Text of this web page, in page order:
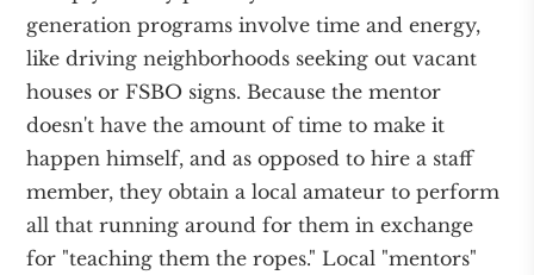
generation programs involve time and energy,
like driving neighborhoods seeking out vacant
houses or FSBO signs. Because the mentor
doesn't have the amount of time to make it
happen himself, and as opposed to hire a staff
member, they obtain a local amateur to perform
all that running around for them in exchange
for "teaching them the ropes." Local "mentors"